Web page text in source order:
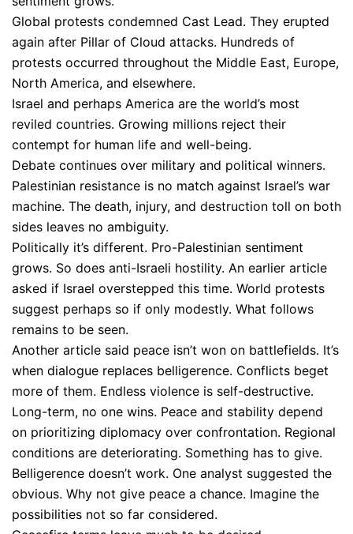
Global protests condemned Cast Lead. They erupted
again after Pillar of Cloud attacks. Hundreds of
protests occurred throughout the Middle East, Europe,
North America, and elsewhere.
Israel and perhaps America are the world’s most
reviled countries. Growing millions reject their
contempt for human life and well-being.
Debate continues over military and political winners.
Palestinian resistance is no match against Israel’s war
machine. The death, injury, and destruction toll on both
sides leaves no ambiguity.
Politically it’s different. Pro-Palestinian sentiment
grows. So does anti-Israeli hostility. An earlier article
asked if Israel overstepped this time. World protests
suggest perhaps so if only modestly. What follows
remains to be seen.
Another article said peace isn’t won on battlefields. It’s
when dialogue replaces belligerence. Conflicts beget
more of them. Endless violence is self-destructive.
Long-term, no one wins. Peace and stability depend
on prioritizing diplomacy over confrontation. Regional
conditions are deteriorating. Something has to give.
Belligerence doesn’t work. One analyst suggested the
obvious. Why not give peace a chance. Imagine the
possibilities not so far considered.